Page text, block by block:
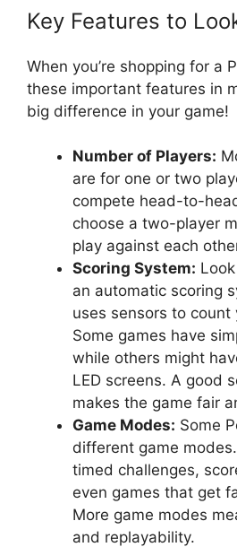
Key Features to
When you’re shopping for a
these important features in
big difference in your game!
Number of Players:
are for one or two
compete head-to-
choose a two-player
play against each
Scoring System:
an automatic scoring
uses sensors to count
Some games have
while others might
LED screens. A good
makes the game fair
Game Modes: Some
different game
timed challenges,
even games that get
More game modes
and replayability.